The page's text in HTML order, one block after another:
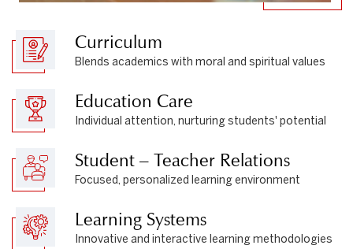
Curriculum
Blends academics with moral and spiritual values
Education Care
Individual attention, nurturing students' potential
Student – Teacher Relations
Focused, personalized learning environment
Learning Systems
Innovative and interactive learning methodologies